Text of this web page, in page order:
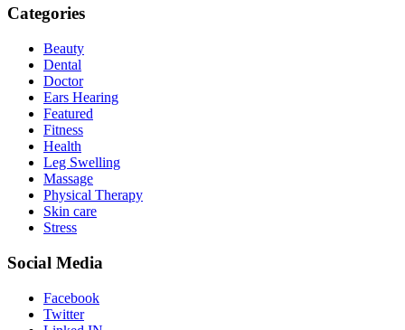
Categories
Beauty
Dental
Doctor
Ears Hearing
Featured
Fitness
Health
Leg Swelling
Massage
Physical Therapy
Skin care
Stress
Social Media
Facebook
Twitter